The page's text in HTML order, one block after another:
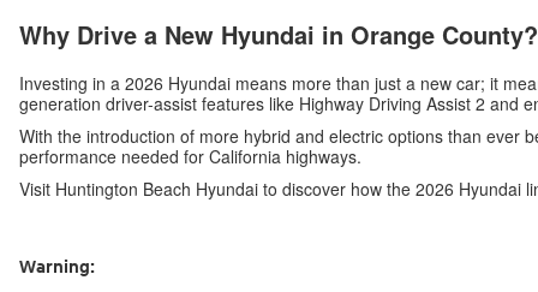
Why Drive a New Hyundai in Orange County?
Investing in a 2026 Hyundai means more than just a new car; it
generation driver-assist features like Highway Driving Assist 2 and
With the introduction of more hybrid and electric options than ever
performance needed for California highways.
Visit Huntington Beach Hyundai to discover how the 2026 Hyundai
Warning: